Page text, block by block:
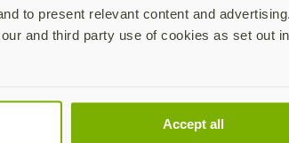
to present relevant content and
and third party use of cookies as set out
Accept all